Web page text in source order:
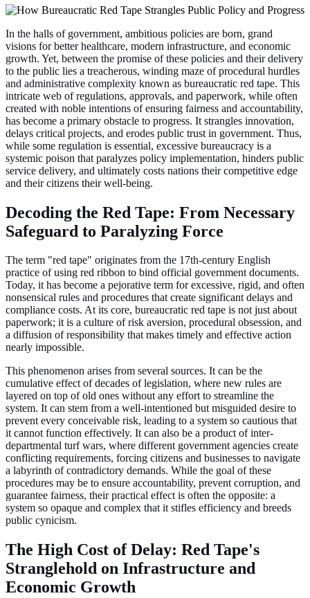
In the halls of government, ambitious policies are born, grand
visions for better healthcare, modern infrastructure, and economic
growth. Yet, between the promise of these policies and their delivery
to the public lies a treacherous, winding maze of procedural hurdles
and administrative complexity known as bureaucratic red tape. This
intricate web of regulations, approvals, and paperwork, while often
created with noble intentions of ensuring fairness and accountability,
has become a primary obstacle to progress. It strangles innovation,
delays critical projects, and erodes public trust in government. Thus,
while some regulation is essential, excessive bureaucracy is a
systemic poison that paralyzes policy implementation, hinders public
service delivery, and ultimately costs nations their competitive edge
and their citizens their well-being.
Decoding the Red Tape: From Necessary
Safeguard to Paralyzing Force
The term "red tape" originates from the 17th-century English
practice of using red ribbon to bind official government documents.
Today, it has become a pejorative term for excessive, rigid, and often
nonsensical rules and procedures that create significant delays and
compliance costs. At its core, bureaucratic red tape is not just about
paperwork; it is a culture of risk aversion, procedural obsession, and
a diffusion of responsibility that makes timely and effective action
nearly impossible.
This phenomenon arises from several sources. It can be the
cumulative effect of decades of legislation, where new rules are
layered on top of old ones without any effort to streamline the
system. It can stem from a well-intentioned but misguided desire to
prevent every conceivable risk, leading to a system so cautious that
it cannot function effectively. It can also be a product of inter-
departmental turf wars, where different government agencies create
conflicting requirements, forcing citizens and businesses to navigate
a labyrinth of contradictory demands. While the goal of these
procedures may be to ensure accountability, prevent corruption, and
guarantee fairness, their practical effect is often the opposite: a
system so opaque and complex that it stifles efficiency and breeds
public cynicism.
The High Cost of Delay: Red Tape's
Stranglehold on Infrastructure and
Economic Growth